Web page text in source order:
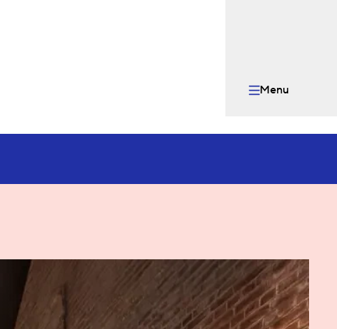
Open menu
Menu